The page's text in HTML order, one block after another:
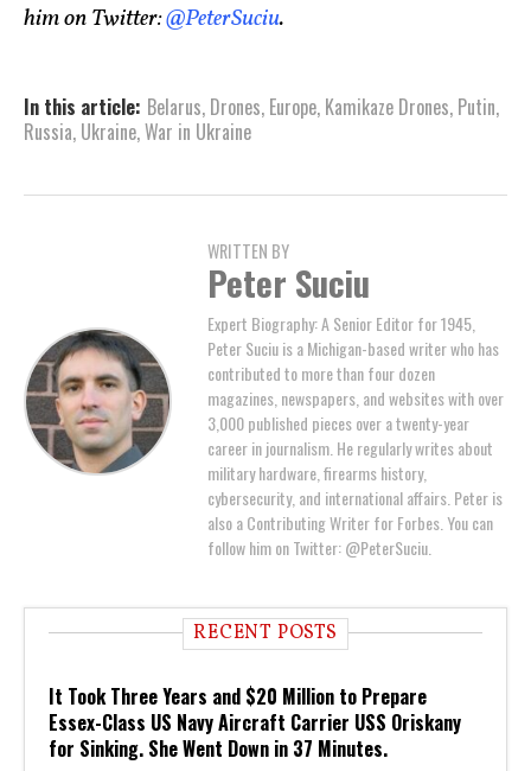
him on Twitter:@PeterSuciu.
In this article: Belarus, Drones, Europe, Kamikaze Drones, Putin,
Russia, Ukraine,War in Ukraine
WRITTEN BY
Peter Suciu
Expert Biography: A Senior Editor for 1945,
Peter Suciu is a Michigan-based writer who has
contributed to more than four dozen
magazines, newspapers, and websites with over
3,000 published pieces over a twenty-year
career in journalism. He regularly writes about
military hardware, firearms history,
cybersecurity, and international affairs. Peter is
also a Contributing Writer for Forbes. You can
follow him on Twitter: @PeterSuciu.
RECENT POSTS
It Took Three Years and $20 Million to Prepare
Essex-Class US Navy Aircraft Carrier USS Oriskany
for Sinking. She Went Down in 37 Minutes.